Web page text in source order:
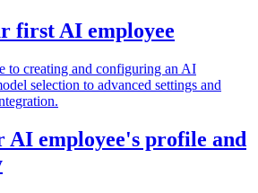
first AI employee
to creating and configuring an AI
selection to advanced settings and
AI employee's profile and